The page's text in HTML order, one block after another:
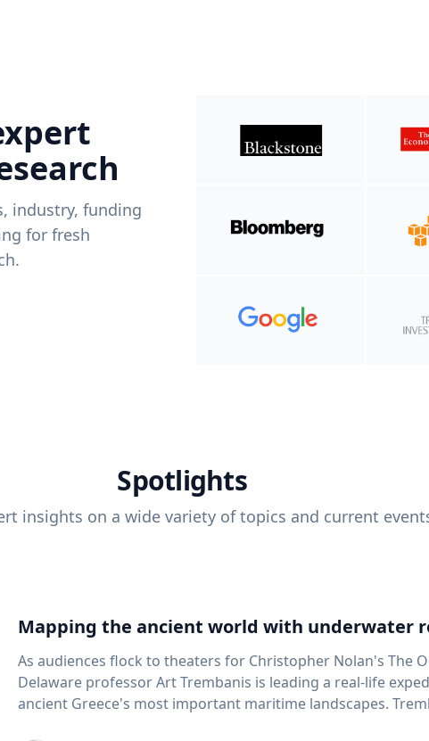
industry, funding
for fresh
Spotlights
insights on a wide variety of topics and current
Mapping the ancient world with underwater
As audiences flock to theaters for Christopher Nolan's The
Delaware professor Art Trembanis is leading a real-life
ancient Greece's most important maritime landscapes. Trembanis, a professor in UD's